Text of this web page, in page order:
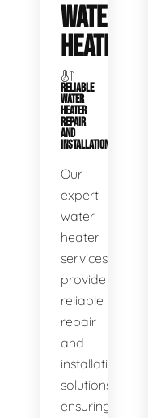
WATER
HEATERS
RELIABLE
WATER
HEATER
REPAIR
AND
INSTALLATION
Our
expert
water
heater
services
provide
reliable
repair
and
installation
solutions,
ensuring